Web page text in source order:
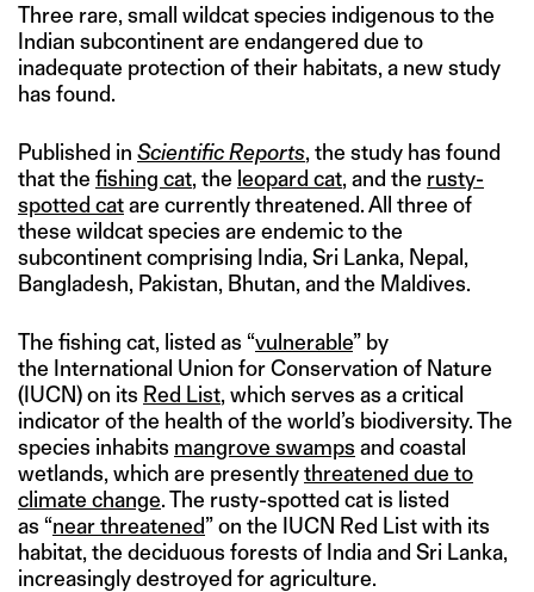
Three rare, small wildcat species indigenous to the
Indian subcontinent are endangered due to
inadequate protection of their habitats, a new study
has found.
Published in Scientific Reports, the study has found
that the fishing cat, the leopard cat, and the rusty-
spotted catare currently threatened. All three of
these wildcat species are endemic to the
subcontinent comprising India, Sri Lanka, Nepal,
Bangladesh, Pakistan, Bhutan, and the Maldives.
The fishing cat, listed as “vulnerable” by
the International Union for Conservation of Nature
(IUCN) on its Red List, which serves as a critical
indicator of the health of the world’s biodiversity. The
species inhabits mangrove swamps and coastal
wetlands, which are presentlythreatened due to
climate change. The rusty-spotted cat is listed
as “near threatened” on the IUCN Red List with its
habitat, the deciduous forests of India and Sri Lanka,
increasingly destroyed for agriculture.